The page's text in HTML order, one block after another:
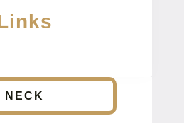
NECK